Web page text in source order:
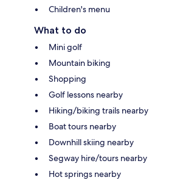
Children's menu
What to do
Mini golf
Mountain biking
Shopping
Golf lessons nearby
Hiking/biking trails nearby
Boat tours nearby
Downhill skiing nearby
Segway hire/tours nearby
Hot springs nearby